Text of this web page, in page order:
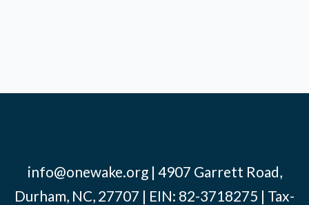
info@onewake.org| 4907 Garrett Road,
Durham, NC, 27707 | EIN: 82-3718275 | Tax-